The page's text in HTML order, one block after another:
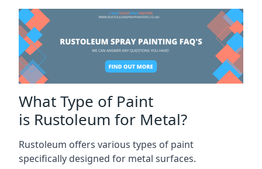
What Type of Paint
is Rustoleum for Metal?
Rustoleum offers various types of paint
specifically designed for metal surfaces.